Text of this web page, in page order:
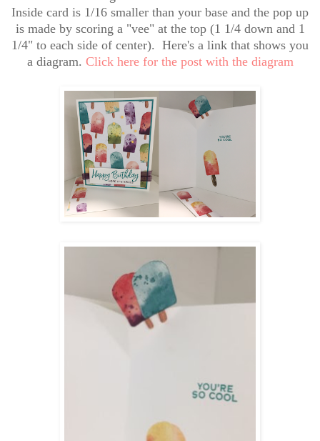
Inside card is 1/16 smaller than your base and the pop up
is made by scoring a "vee" at the top (1 1/4 down and 1
1/4" to each side of center). Here's a link that shows you
a diagram. Click here for the post with the diagram